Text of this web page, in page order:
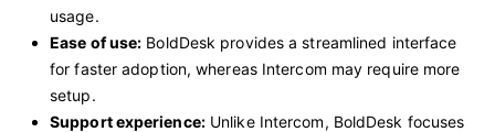
usage.
Ease of use: BoldDesk provides a streamlined interface
for faster adoption, whereas Intercom may require more
setup.
Support experience:Unlike Intercom, BoldDesk focuses